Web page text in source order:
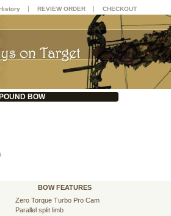
BOW
BOW FEATURES
Zero Torque Turbo Pro Cam
Parallel split limb
| REVIEW ORDER | CHECKOUT